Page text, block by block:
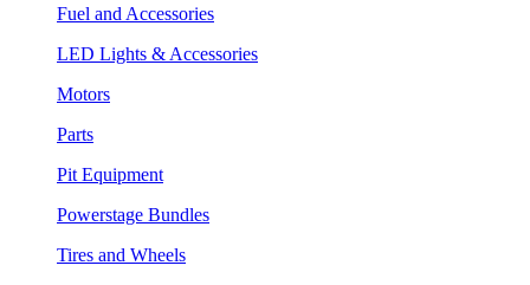
Fuel and Accessories
LED Lights & Accessories
Motors
Parts
Pit Equipment
Powerstage Bundles
Tires and Wheels